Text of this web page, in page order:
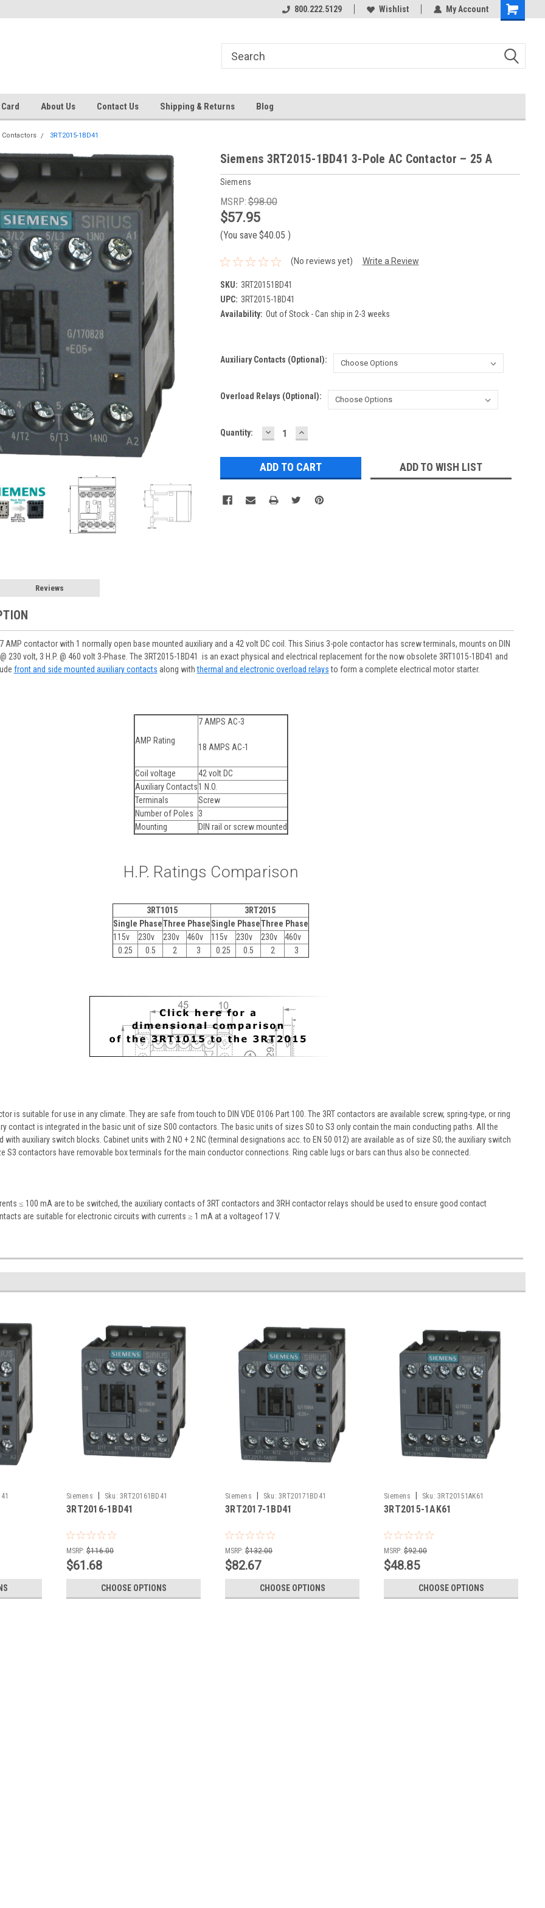
800.222.5129 Wishlist My Account
About Us Contact Us Shipping & Returns Blog
Contactors 3RT2015-1BD41
Siemens 3RT2015-1BD41 3-Pole AC Contactor – 25 A
Siemens
MSRP:$98.00
$57.95
(You save $40.05 )
(No reviews yet) Write a Review
SKU: 3RT20151BD41
UPC: 3RT2015-1BD41
Availability: Out of Stock - Can ship in 2-3 weeks
Auxiliary Contacts (Optional):
Overload Relays (Optional):
Current
Quantity: DECREASE
QUANTITY:
INCREASE
QUANTITY:
ADD TO WISH LIST
Reviews
AMP contactor with 1 normally open base mounted auxiliary and a 42 volt DC coil. This Sirius 3-pole contactor has screw terminals, mounts on DIN
230 volt, 3 H.P. @ 460 volt 3-Phase. The 3RT2015-1BD41 is an exact physical and electrical replacement for the now obsolete 3RT1015-1BD41 and
front and side mounted auxiliary contacts along withthermal and electronic overload relaysto form a complete electrical motor starter.
AMP Rating
7 AMPS AC-3
18 AMPS AC-1
Coil voltage
42 volt DC
Auxiliary Contacts1 N.O.
Terminals
Screw
Number of Poles
3
Mounting
DIN rail or screw mounted
H.P. Ratings Comparison
3RT1015
3RT2015
Single PhaseThree PhaseSingle PhaseThree Phase
115v
230v 230v 460v 115v 230v 230v
460v
0.25
0.5 2 3 0.25 0.5 2 3
is suitable for use in any climate. They are safe from touch to DIN VDE 0106 Part 100. The 3RT contactors are available screw, spring-type, or ring
contact is integrated in the basic unit of size S00 contactors. The basic units of sizes S0 to S3 only contain the main conducting paths. All the
with auxiliary switch blocks. Cabinet units with 2 NO + 2 NC (terminal designations acc. to EN 50 012) are available as of size S0; the auxiliary switch
S3 contactors have removable box terminals for the main conductor connections. Ring cable lugs or bars can thus also be connected.
≤ 100 mA are to be switched, the auxiliary contacts of 3RT contactors and 3RH contactor relays should be used to ensure good contact
are suitable for electronic circuits with currents ≥ 1 mA at a voltageof 17 V.
Siemens Sku: 3RT20161BD41
3RT2016-1BD41
MSRP: $116.00
$61.68
CHOOSE OPTIONS
Siemens Sku: 3RT20171BD41
3RT2017-1BD41
MSRP: $132.00
$82.67
CHOOSE OPTIONS
Siemens Sku: 3RT20151AK61
3RT2015-1AK61
MSRP: $92.00
$48.85
CHOOSE OPTIONS